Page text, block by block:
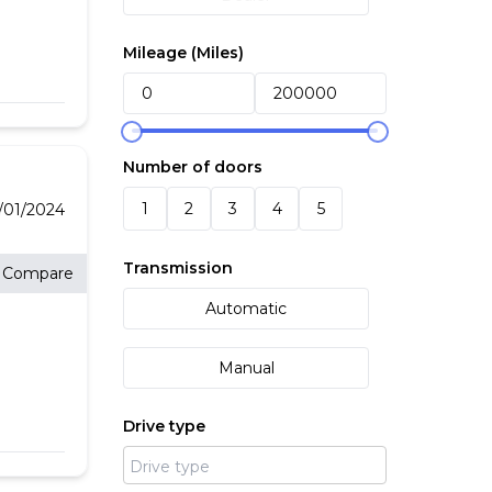
2024
Compare
Mileage (Miles)
Number of doors
1 2 3 4 5
Transmission
Automatic
Manual
Drive type